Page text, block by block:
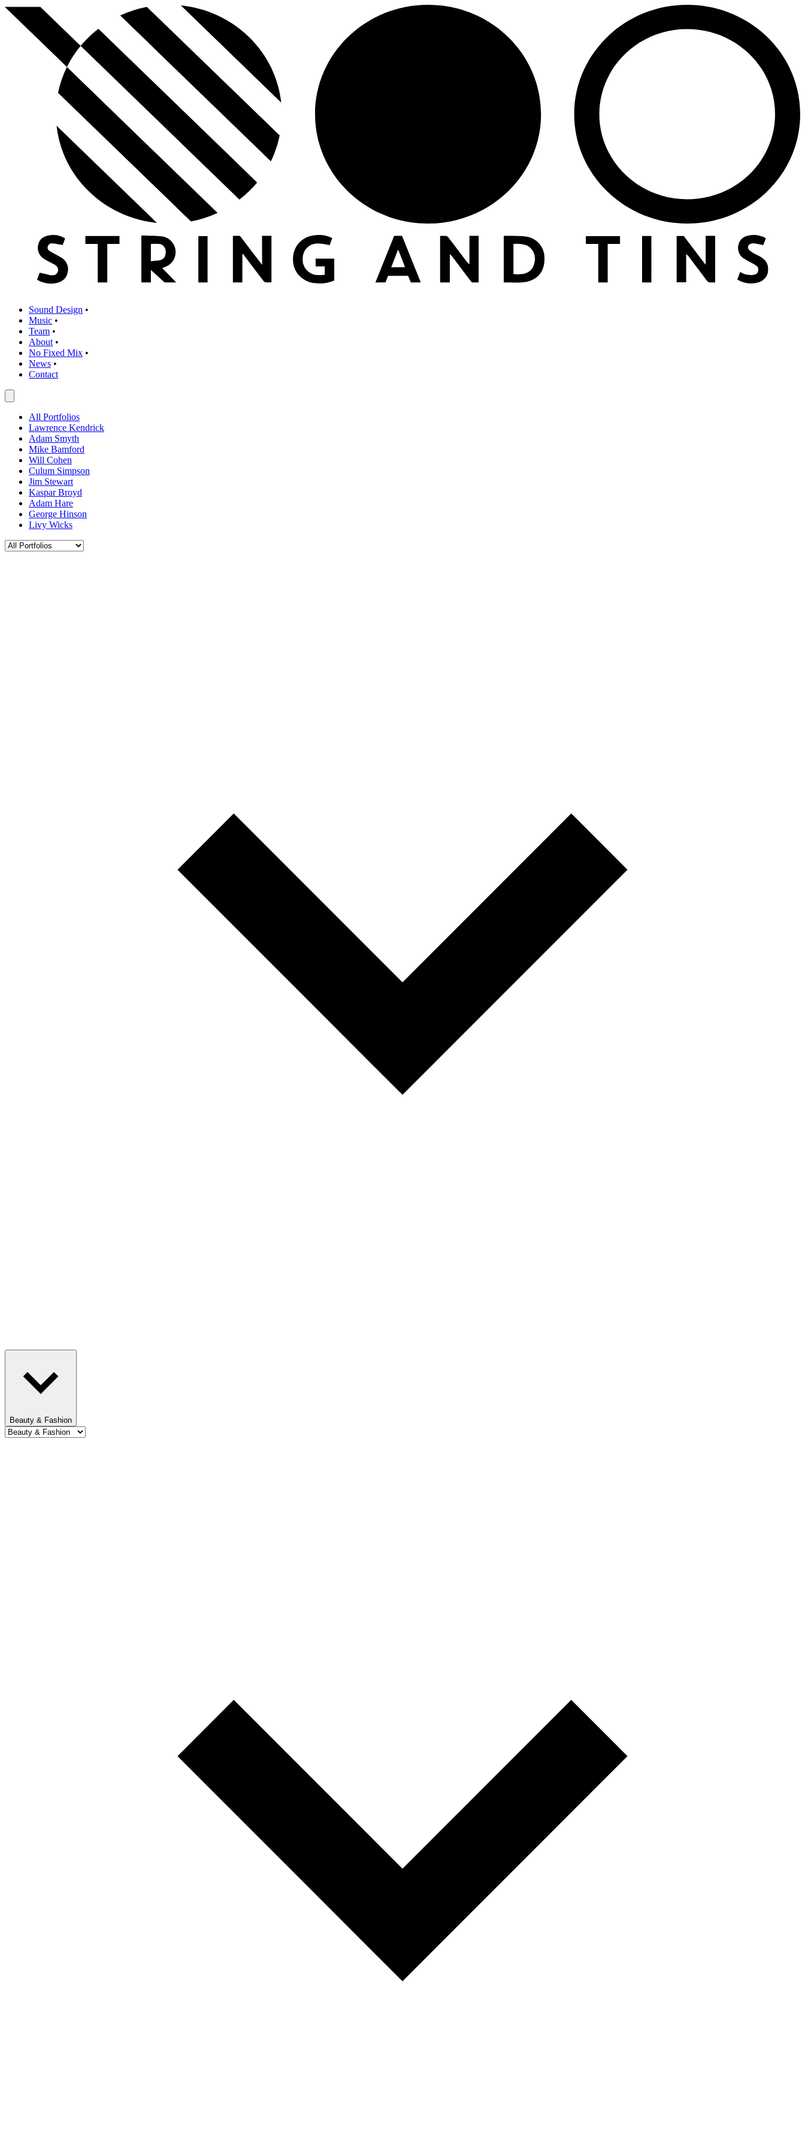
Sound Design •
Music •
Team •
About •
No Fixed Mix •
News •
Contact
All Portfolios
Lawrence Kendrick
Adam Smyth
Mike Bamford
Will Cohen
Culum Simpson
Jim Stewart
Kaspar Broyd
Adam Hare
George Hinson
Livy Wicks
Beauty & Fashion